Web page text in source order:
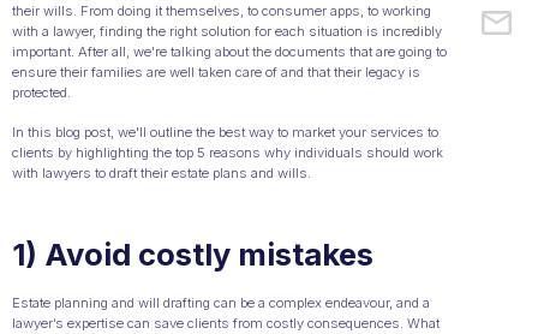
their wills. From doing it themselves, to consumer apps, to working
with a lawyer, finding the right solution for each situation is incredibly
important. After all, we're talking about the documents that are going to
ensure their families are well taken care of and that their legacy is
protected.
In this blog post, we'll outline the best way to market your services to
clients by highlighting the top 5 reasons why individuals should work
with lawyers to draft their estate plans and wills.
1) Avoid costly mistakes
Estate planning and will drafting can be a complex endeavour, and a
lawyer’s expertise can save clients from costly consequences. What